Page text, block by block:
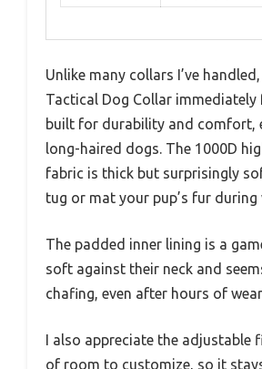
Unlike many collars I’ve
Tactical Dog Collar immediately
built for durability and comfort,
long-haired dogs. The 1000D
fabric is thick but surprisingly
tug or mat your pup’s fur during
The padded inner lining is a
soft against their neck and
chafing, even after hours of
I also appreciate the adjustable
of room to customize, so it